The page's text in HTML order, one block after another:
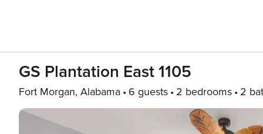
GS Plantation East 1105
Fort Morgan, Alabama 6 guests 2 bedrooms 2